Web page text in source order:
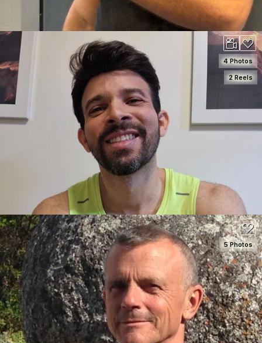
SEE DETAILS
4 Photos
2 Reels
SEE DETAILS
5 Photos